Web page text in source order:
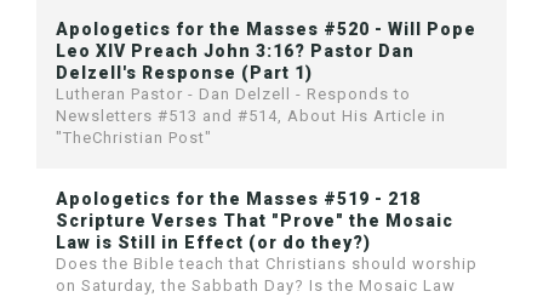
Apologetics for the Masses #520 - Will Pope
Leo XIV Preach John 3:16? Pastor Dan
Delzell's Response (Part 1)
Lutheran Pastor - Dan Delzell - Responds to
Newsletters #513 and #514, About His Article in
"TheChristian Post"
Apologetics for the Masses #519 - 218
Scripture Verses That "Prove" the Mosaic
Law is Still in Effect (or do they?)
Does the Bible teach that Christians should worship
on Saturday, the Sabbath Day? Is the Mosaic Law